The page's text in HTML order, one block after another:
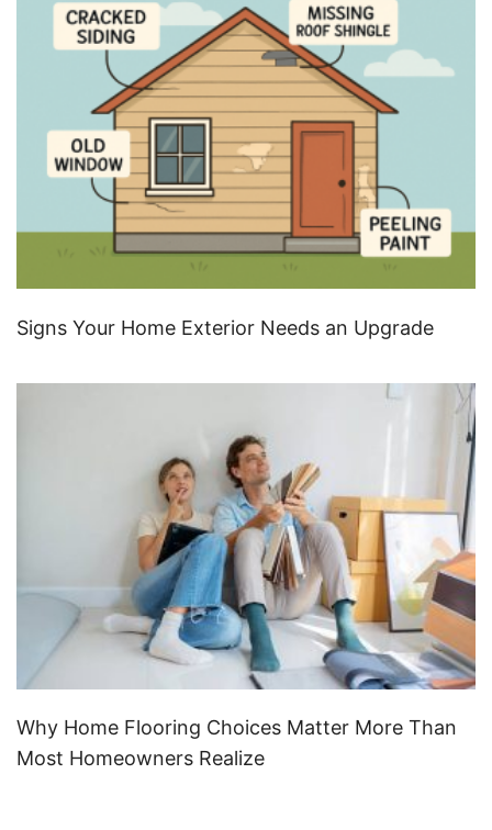
Signs Your Home Exterior Needs an Upgrade
Why Home Flooring Choices Matter More Than
Most Homeowners Realize